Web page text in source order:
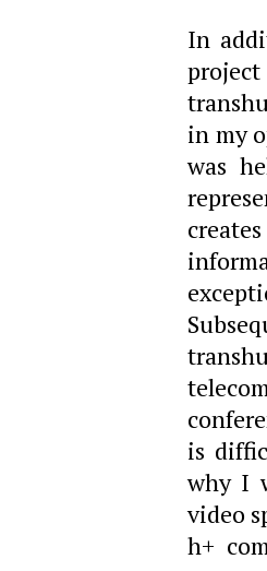
In
in my
was
is
why I
video
h+